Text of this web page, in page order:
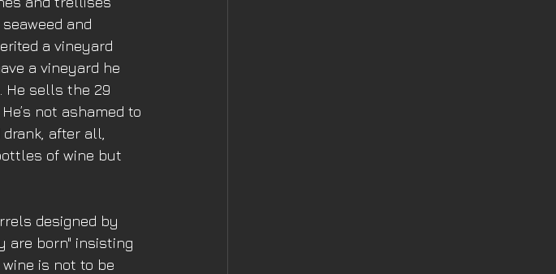
and
a vineyard
a vineyard he
He sells the 29
not ashamed to
after all,
of wine but
designed by
are born" insisting
is not to be